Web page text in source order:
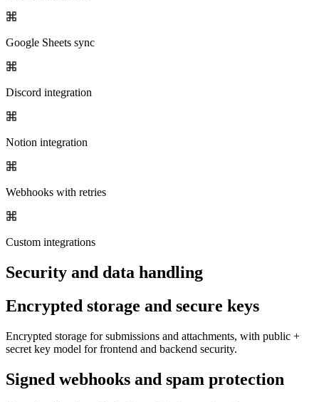
Google Sheets sync
Discord integration
Notion integration
Webhooks with retries
Custom integrations
Security and data handling
Encrypted storage and secure keys
Encrypted storage for submissions and attachments, with public +
secret key model for frontend and backend security.
Signed webhooks and spam protection